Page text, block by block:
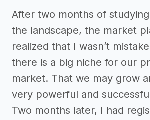
After two months of
the landscape, the market
realized that I wasn’t
there is a big niche for our
market. That we may grow
very powerful and
Two months later, I had